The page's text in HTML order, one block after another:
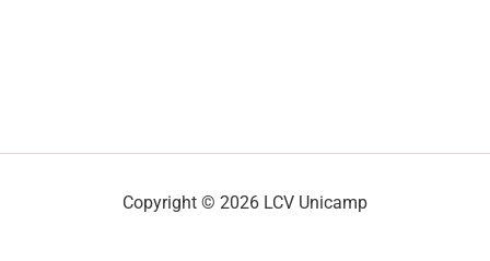
Copyright © 2026 LCV Unicamp